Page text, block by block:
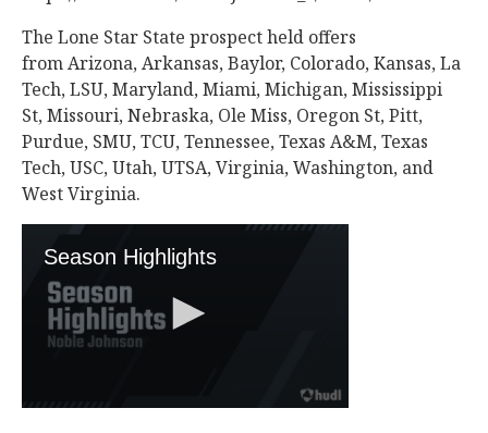
The Lone Star State prospect held offers
from Arizona, Arkansas, Baylor, Colorado, Kansas, La
Tech, LSU, Maryland, Miami, Michigan, Mississippi
St, Missouri, Nebraska, Ole Miss, Oregon St, Pitt,
Purdue, SMU, TCU, Tennessee, Texas A&M, Texas
Tech, USC, Utah, UTSA, Virginia, Washington, and
West Virginia.